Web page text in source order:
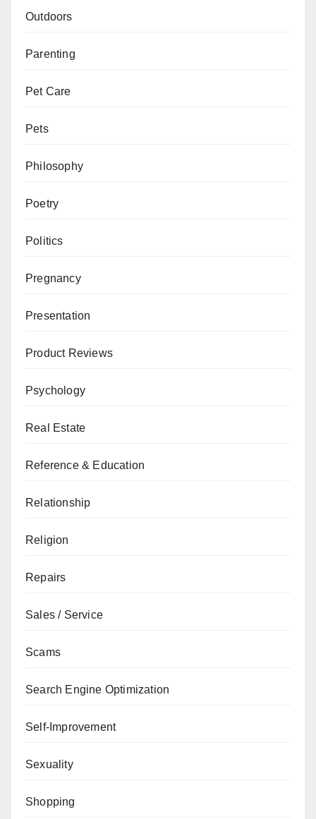
Outdoors
Parenting
Pet Care
Pets
Philosophy
Poetry
Politics
Pregnancy
Presentation
Product Reviews
Psychology
Real Estate
Reference & Education
Relationship
Religion
Repairs
Sales / Service
Scams
Search Engine Optimization
Self-Improvement
Sexuality
Shopping